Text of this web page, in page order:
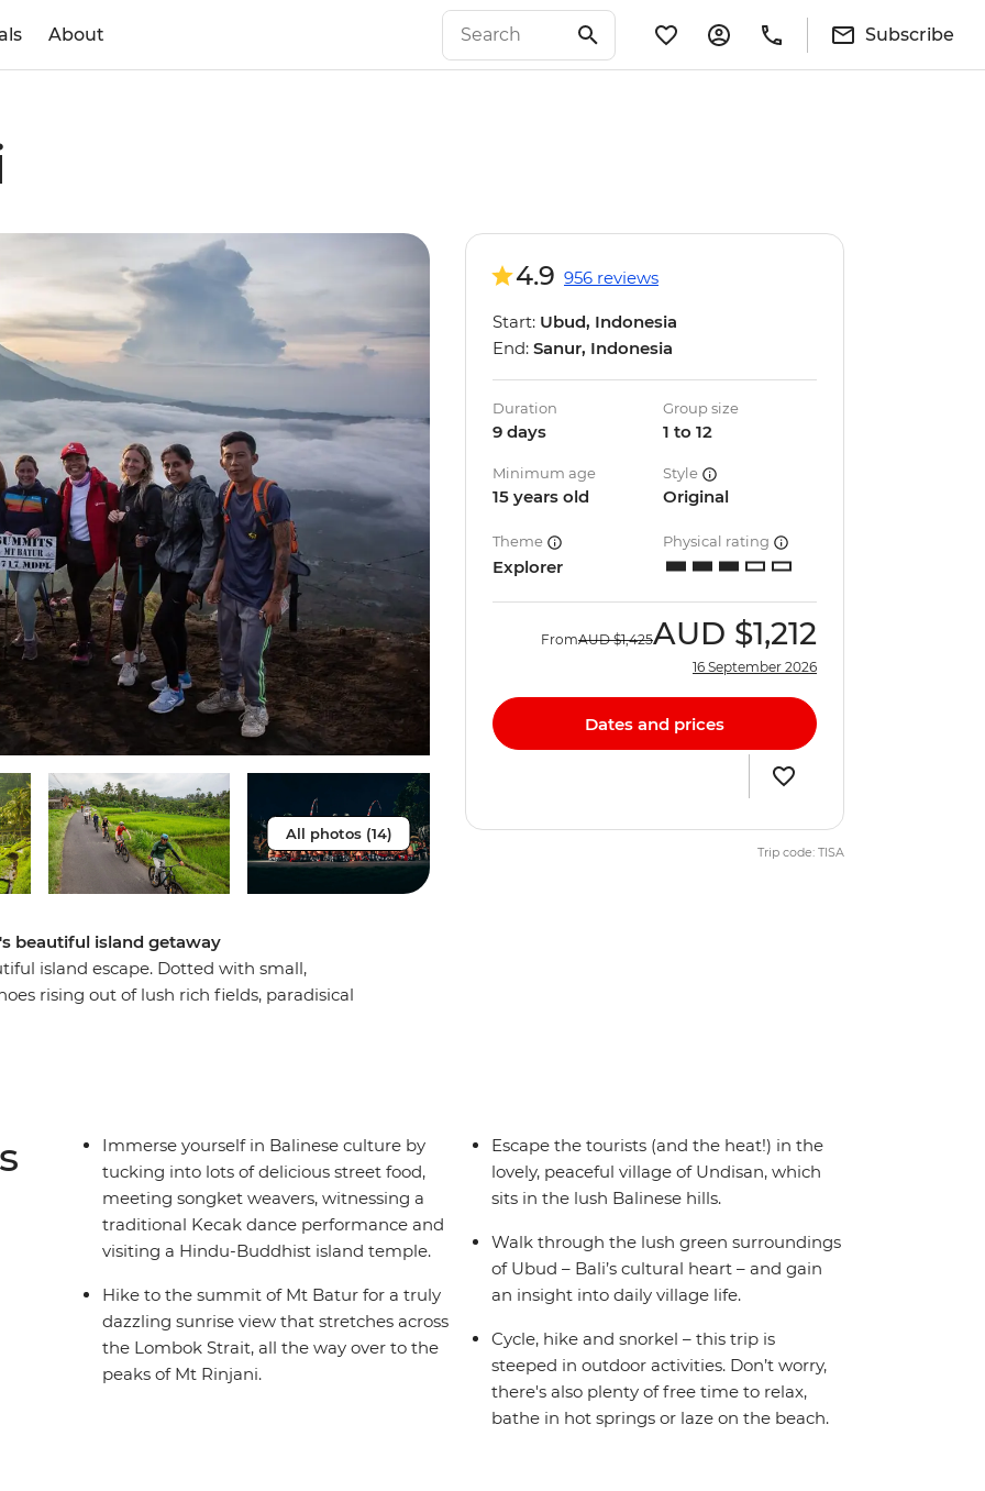
About Subscribe
All photos (14)
beautiful island getaway
island escape. Dotted with small,
rising out of lush rich fields, paradisical
4.9 956 reviews
Start: Ubud, Indonesia
End: Sanur, Indonesia
Duration
9 days
Group size
1 to 12
Minimum age
15 years old
Style
Original
Theme
Explorer
Physical rating
FromAUD $1,425AUD $1,212
16 September 2026
Dates and prices
Trip code: TISA
Immerse yourself in Balinese culture by
tucking into lots of delicious street food,
meeting songket weavers, witnessing a
traditional Kecak dance performance and
visiting a Hindu-Buddhist island temple.
Hike to the summit of Mt Batur for a truly
dazzling sunrise view that stretches across
the Lombok Strait, all the way over to the
peaks of Mt Rinjani.
Escape the tourists (and the heat!) in the
lovely, peaceful village of Undisan, which
sits in the lush Balinese hills.
Walk through the lush green surroundings
of Ubud – Bali’s cultural heart – and gain
an insight into daily village life.
Cycle, hike and snorkel – this trip is
steeped in outdoor activities. Don’t worry,
there's also plenty of free time to relax,
bathe in hot springs or laze on the beach.